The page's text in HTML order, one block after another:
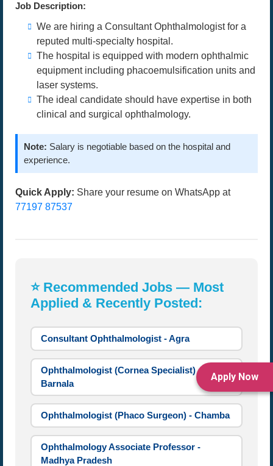
Job Description:
We are hiring a Consultant Ophthalmologist for a
reputed multi-specialty hospital.
The hospital is equipped with modern ophthalmic
equipment including phacoemulsification units and
laser systems.
The ideal candidate should have expertise in both
clinical and surgical ophthalmology.
Note: Salary is negotiable based on the hospital and
experience.
Quick Apply: Share your resume on WhatsApp at
77197 87537
Apply Now
⭐ Recommended Jobs — Most
Applied & Recently Posted:
Consultant Ophthalmologist - Agra
Ophthalmologist (Cornea Specialist) -
Barnala
Ophthalmologist (Phaco Surgeon) - Chamba
Ophthalmology Associate Professor -
Madhya Pradesh